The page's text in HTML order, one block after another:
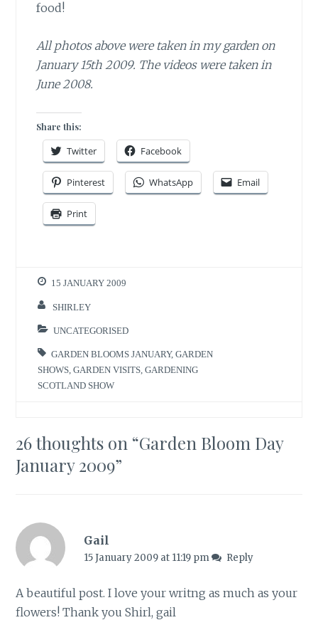
food!
All photos above were taken in my garden on
January 15th 2009. The videos were taken in
June 2008.
Share this:
Twitter Facebook
Pinterest WhatsApp Email
Print
15 JANUARY 2009
SHIRLEY
UNCATEGORISED
GARDEN BLOOMS JANUARY,GARDEN
SHOWS ,GARDEN VISITS ,GARDENING
SCOTLAND SHOW
26 thoughts on “Garden Bloom Day
January 2009”
Gail
15 January 2009 at 11:19 pm Reply
A beautiful post. I love your writng as much as your
flowers! Thank you Shirl, gail